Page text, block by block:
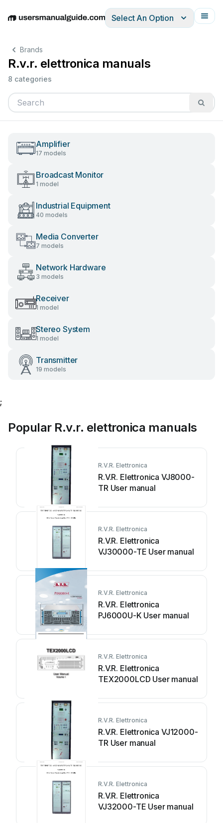
EnglishDeutschEspañolItalianoFrançais
Select An Option
Brands
R.v.r. elettronica manuals
8 categories
Amplifier
17 models
Broadcast Monitor
1 model
Industrial Equipment
40 models
Media Converter
7 models
Network Hardware
3 models
Receiver
1 model
Stereo System
1 model
Transmitter
19 models
;
Popular R.v.r. elettronica manuals
R.V.R. Elettronica
R.V.R. Elettronica VJ8000-
TR User manual
R.V.R. Elettronica
R.V.R. Elettronica
VJ30000-TE User manual
R.V.R. Elettronica
R.V.R. Elettronica
PJ6000U-K User manual
R.V.R. Elettronica
R.V.R. Elettronica
TEX2000LCD User manual
R.V.R. Elettronica
R.V.R. Elettronica VJ12000-
TR User manual
R.V.R. Elettronica
R.V.R. Elettronica
VJ32000-TE User manual